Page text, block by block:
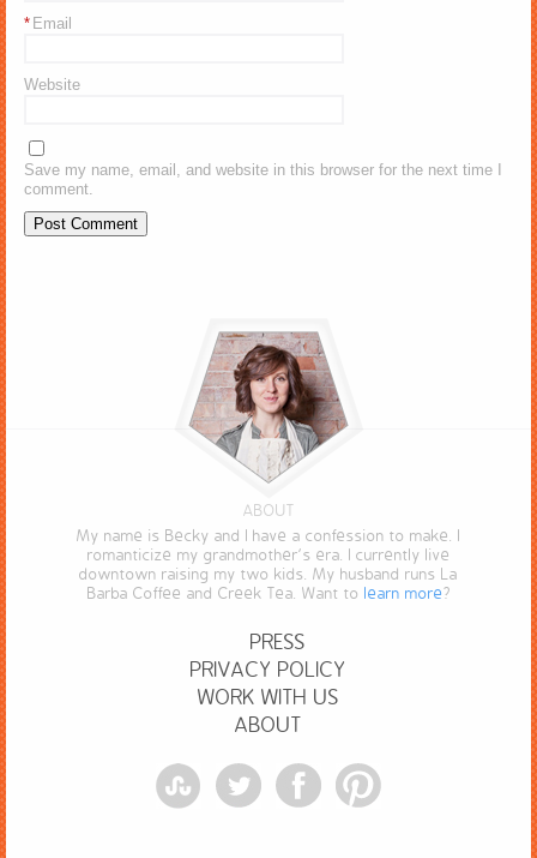
Email
*
Website
Save my name, email, and website in this browser for the next time I
comment.
ABOUT
My name is Becky and I have a confession to make. I
romanticize my grandmother’s era. I currently live
downtown raising my two kids. My husband runs La
Barba Coffee and Creek Tea. Want to learn more?
PRESS
PRIVACY POLICY
WORK WITH US
ABOUT
StumbleUponTwitter Facebook